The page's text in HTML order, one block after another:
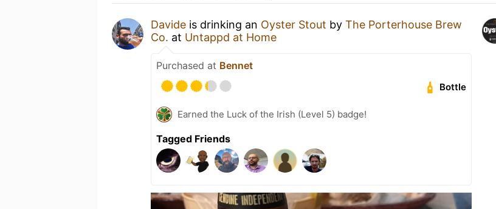
Davide is drinking an Oyster Stout by The Porterhouse Brew
Co. at Untappd at Home
Purchased at Bennet
Bottle
Earned the Luck of the Irish (Level 5) badge!
Tagged Friends